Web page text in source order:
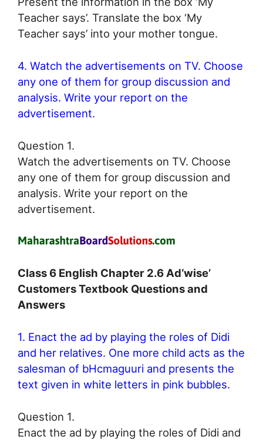
Teacher says’. Translate the box ‘My
Teacher says’ into your mother tongue.
4. Watch the advertisements on TV. Choose
any one of them for group discussion and
analysis. Write your report on the
advertisement.
Question 1.
Watch the advertisements on TV. Choose
any one of them for group discussion and
analysis. Write your report on the
advertisement.
Class 6 English Chapter 2.6 Ad‘wise’
Customers Textbook Questions and
Answers
1. Enact the ad by playing the roles of Didi
and her relatives. One more child acts as the
salesman of bHcmaguuri and presents the
text given in white letters in pink bubbles.
Question 1.
Enact the ad by playing the roles of Didi and